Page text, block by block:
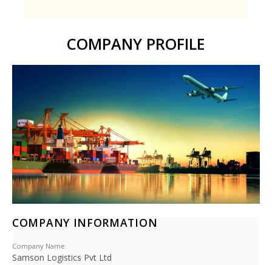
COMPANY PROFILE
COMPANY INFORMATION
Company Name
Samson Logistics Pvt Ltd